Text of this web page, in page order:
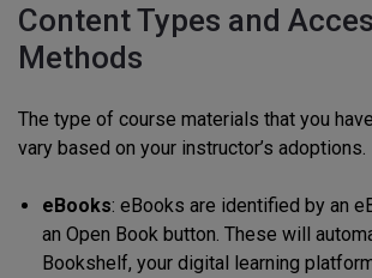
Content Types and
Methods
The type of course materials that you
vary based on your instructor’s adoptions.
eBooks: eBooks are identified by an
an Open Book button. These will
Bookshelf, your digital learning